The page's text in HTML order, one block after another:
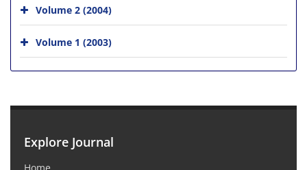
Volume 2 (2004)
Volume 1 (2003)
Explore Journal
Home